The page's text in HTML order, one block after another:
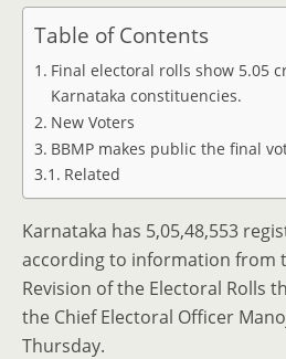
Table of Contents
Final electoral rolls show 5.05
Karnataka constituencies.
New Voters
BBMP makes public the final
Related
Karnataka has 5,05,48,553
according to information from
Revision of the Electoral Rolls
the Chief Electoral Officer
Thursday.